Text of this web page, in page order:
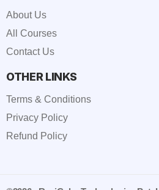
About Us
All Courses
Contact Us
OTHER LINKS
Terms & Conditions
Privacy Policy
Refund Policy